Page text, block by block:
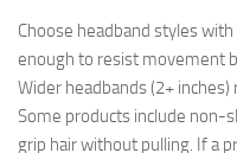
Choose headband styles
enough to resist movement
Wider headbands (2+
Some products include non-
grip hair without pulling. If a